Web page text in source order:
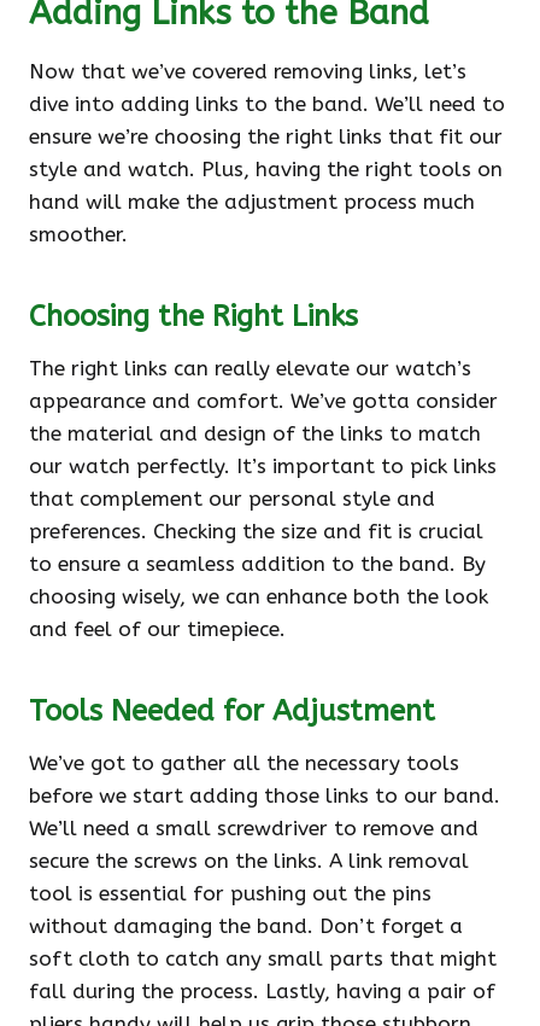
Adding Links to the Band
Now that we’ve covered removing links, let’s
dive into adding links to the band. We’ll need to
ensure we’re choosing the right links that fit our
style and watch. Plus, having the right tools on
hand will make the adjustment process much
smoother.
Choosing the Right Links
The right links can really elevate our watch’s
appearance and comfort. We’ve gotta consider
the material and design of the links to match
our watch perfectly. It’s important to pick links
that complement our personal style and
preferences. Checking the size and fit is crucial
to ensure a seamless addition to the band. By
choosing wisely, we can enhance both the look
and feel of our timepiece.
Tools Needed for Adjustment
We’ve got to gather all the necessary tools
before we start adding those links to our band.
We’ll need a small screwdriver to remove and
secure the screws on the links. A link removal
tool is essential for pushing out the pins
without damaging the band. Don’t forget a
soft cloth to catch any small parts that might
fall during the process. Lastly, having a pair of